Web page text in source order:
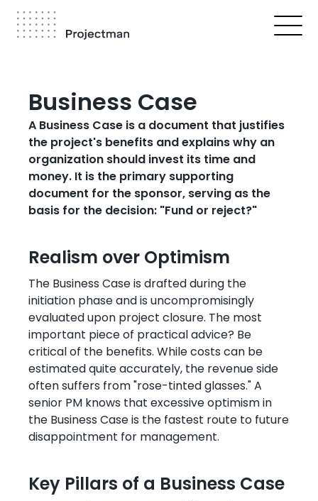
Skip
main
Business Case
A Business Case is a document that justifies
the project's benefits and explains why an
organization should invest its time and
money. It is the primary supporting
document for the sponsor, serving as the
basis for the decision: "Fund or reject?"
Realism over Optimism
The Business Case is drafted during the
initiation phase and is uncompromisingly
evaluated upon project closure. The most
important piece of practical advice? Be
critical of the benefits. While costs can be
estimated quite accurately, the revenue side
often suffers from "rose-tinted glasses." A
senior PM knows that excessive optimism in
the Business Case is the fastest route to future
disappointment for management.
Key Pillars of a Business Case